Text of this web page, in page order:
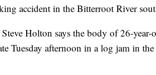
accident in the Bitterroot River
Holton says the body of 26-year-
Tuesday afternoon in a log jam in